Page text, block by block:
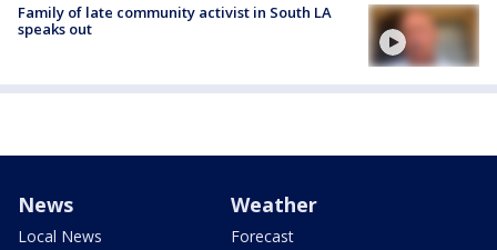
Family of late community activist in South LA
speaks out
News
Local News
Weather
Forecast